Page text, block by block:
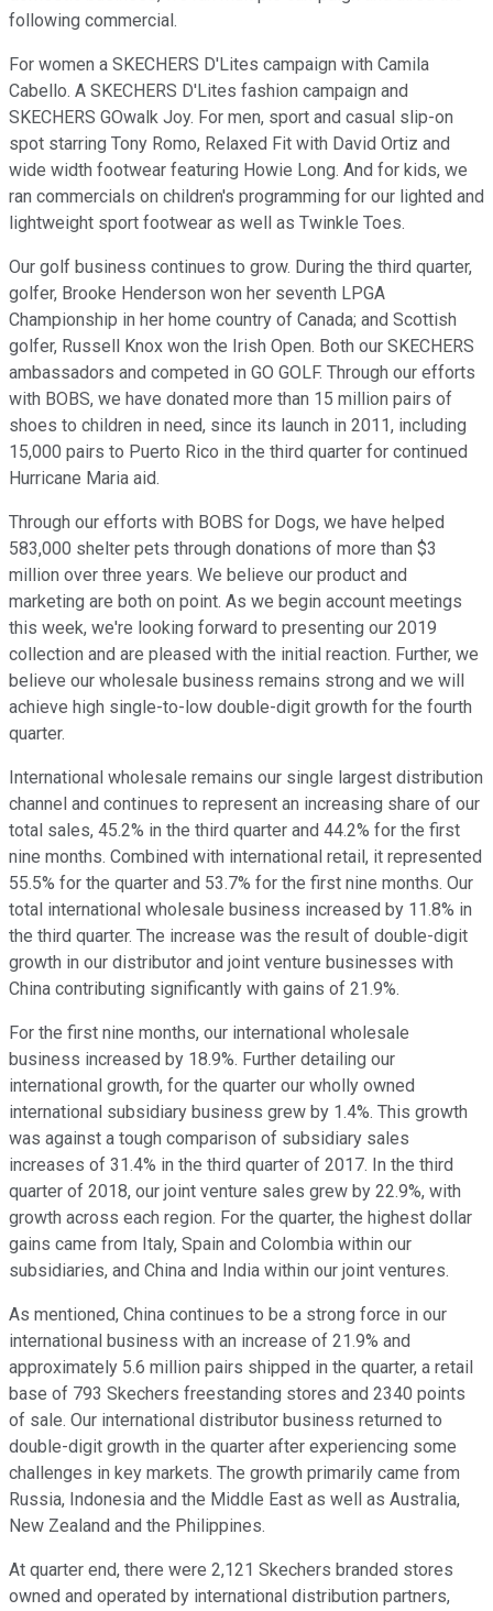
following commercial.
For women a SKECHERS D'Lites campaign with Camila
Cabello. A SKECHERS D'Lites fashion campaign and
SKECHERS GOwalk Joy. For men, sport and casual slip-on
spot starring Tony Romo, Relaxed Fit with David Ortiz and
wide width footwear featuring Howie Long. And for kids, we
ran commercials on children's programming for our lighted and
lightweight sport footwear as well as Twinkle Toes.
Our golf business continues to grow. During the third quarter,
golfer, Brooke Henderson won her seventh LPGA
Championship in her home country of Canada; and Scottish
golfer, Russell Knox won the Irish Open. Both our SKECHERS
ambassadors and competed in GO GOLF. Through our efforts
with BOBS, we have donated more than 15 million pairs of
shoes to children in need, since its launch in 2011, including
15,000 pairs to Puerto Rico in the third quarter for continued
Hurricane Maria aid.
Through our efforts with BOBS for Dogs, we have helped
583,000 shelter pets through donations of more than $3
million over three years. We believe our product and
marketing are both on point. As we begin account meetings
this week, we're looking forward to presenting our 2019
collection and are pleased with the initial reaction. Further, we
believe our wholesale business remains strong and we will
achieve high single-to-low double-digit growth for the fourth
quarter.
International wholesale remains our single largest distribution
channel and continues to represent an increasing share of our
total sales, 45.2% in the third quarter and 44.2% for the first
nine months. Combined with international retail, it represented
55.5% for the quarter and 53.7% for the first nine months. Our
total international wholesale business increased by 11.8% in
the third quarter. The increase was the result of double-digit
growth in our distributor and joint venture businesses with
China contributing significantly with gains of 21.9%.
For the first nine months, our international wholesale
business increased by 18.9%. Further detailing our
international growth, for the quarter our wholly owned
international subsidiary business grew by 1.4%. This growth
was against a tough comparison of subsidiary sales
increases of 31.4% in the third quarter of 2017. In the third
quarter of 2018, our joint venture sales grew by 22.9%, with
growth across each region. For the quarter, the highest dollar
gains came from Italy, Spain and Colombia within our
subsidiaries, and China and India within our joint ventures.
As mentioned, China continues to be a strong force in our
international business with an increase of 21.9% and
approximately 5.6 million pairs shipped in the quarter, a retail
base of 793 Skechers freestanding stores and 2340 points
of sale. Our international distributor business returned to
double-digit growth in the quarter after experiencing some
challenges in key markets. The growth primarily came from
Russia, Indonesia and the Middle East as well as Australia,
New Zealand and the Philippines.
At quarter end, there were 2,121 Skechers branded stores
owned and operated by international distribution partners,